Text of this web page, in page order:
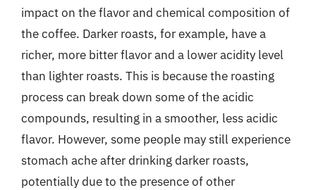
impact on the flavor and chemical composition of
the coffee. Darker roasts, for example, have a
richer, more bitter flavor and a lower acidity level
than lighter roasts. This is because the roasting
process can break down some of the acidic
compounds, resulting in a smoother, less acidic
flavor. However, some people may still experience
stomach ache after drinking darker roasts,
potentially due to the presence of other